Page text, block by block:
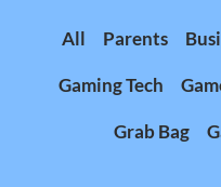
All Parents
Gaming Tech
Grab Bag